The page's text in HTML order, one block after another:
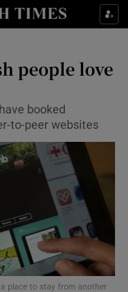
Food sub sections
Life & Style sub sections
Environment sub sections
Technology sub sections
Science sub sections
people love
booked
to-peer websites
place to stay from another